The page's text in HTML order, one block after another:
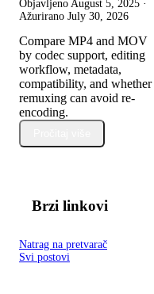
Objavljeno August 5, 2025 ·
Ažurirano July 30, 2026
Compare MP4 and MOV
by codec support, editing
workflow, metadata,
compatibility, and whether
remuxing can avoid re-
encoding.
Brzi linkovi
Natrag na pretvarač
Svi postovi